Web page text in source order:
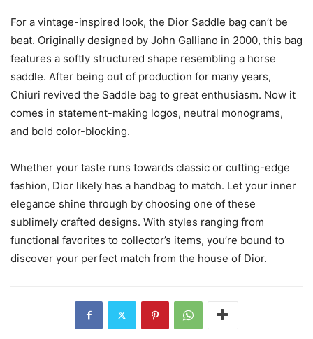
For a vintage-inspired look, the Dior Saddle bag can’t be
beat. Originally designed by John Galliano in 2000, this bag
features a softly structured shape resembling a horse
saddle. After being out of production for many years,
Chiuri revived the Saddle bag to great enthusiasm. Now it
comes in statement-making logos, neutral monograms,
and bold color-blocking.
Whether your taste runs towards classic or cutting-edge
fashion, Dior likely has a handbag to match. Let your inner
elegance shine through by choosing one of these
sublimely crafted designs. With styles ranging from
functional favorites to collector’s items, you’re bound to
discover your perfect match from the house of Dior.